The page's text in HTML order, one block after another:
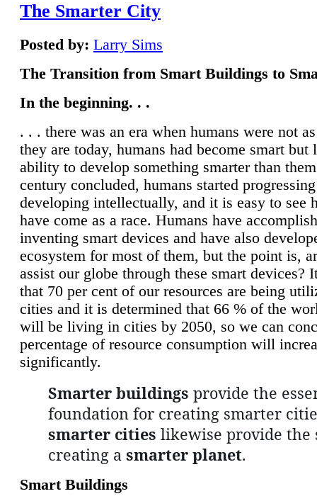
The Smarter City
Posted by: Larry Sims
The Transition from Smart Buildings to
In the beginning. . .
. . . there was an era when humans were not
they are today, humans had become smart but
ability to develop something smarter than
century concluded, humans started
developing intellectually, and it is easy to see
have come as a race. Humans have
inventing smart devices and have also
ecosystem for most of them, but the point is,
assist our globe through these smart devices?
that 70 per cent of our resources are being
cities and it is determined that 66 % of the
will be living in cities by 2050, so we can
percentage of resource consumption will
significantly.
Smarter buildings provide the
foundation for creating smarter
smarter cities likewise provide the
creating a smarter planet.
Smart Buildings